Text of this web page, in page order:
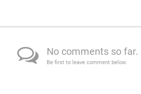
No comments so far.
Be first to leave comment below.